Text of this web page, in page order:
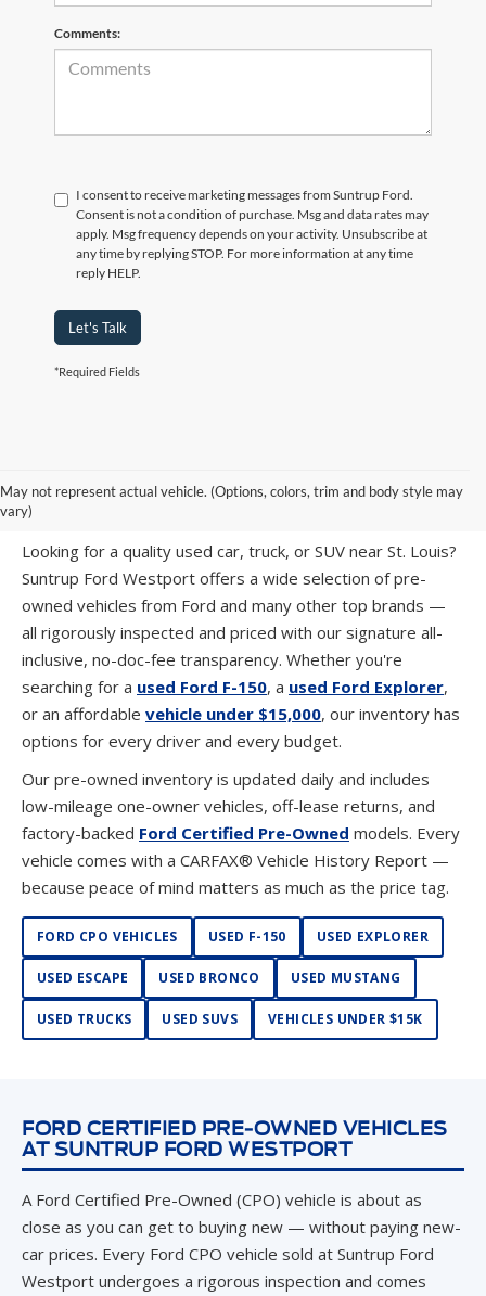
Comments:
I consent to receive marketing messages from Suntrup Ford.
Consent is not a condition of purchase. Msg and data rates may
apply. Msg frequency depends on your activity. Unsubscribe at
any time by replying STOP. For more information at any time
reply HELP.
Let's Talk
*Required Fields
May not represent actual vehicle. (Options, colors, trim and body style may
vary)ST. LOUIS, MO
Looking for a quality used car, truck, or SUV near St. Louis?
Suntrup Ford Westport offers a wide selection of pre-
owned vehicles from Ford and many other top brands —
all rigorously inspected and priced with our signature all-
inclusive, no-doc-fee transparency. Whether you're
searching for a used Ford F-150, a used Ford Explorer,
or an affordable vehicle under $15,000, our inventory has
options for every driver and every budget.
Our pre-owned inventory is updated daily and includes
low-mileage one-owner vehicles, off-lease returns, and
factory-backed Ford Certified Pre-Owned models. Every
vehicle comes with a CARFAX® Vehicle History Report —
because peace of mind matters as much as the price tag.
FORD CPO VEHICLES USED F-150 USED EXPLORER
USED ESCAPE USED BRONCO USED MUSTANG
USED TRUCKS USED SUVS VEHICLES UNDER $15K
FORD CERTIFIED PRE-OWNED VEHICLES
AT SUNTRUP FORD WESTPORT
A Ford Certified Pre-Owned (CPO) vehicle is about as
close as you can get to buying new — without paying new-
car prices. Every Ford CPO vehicle sold at Suntrup Ford
Westport undergoes a rigorous inspection and comes